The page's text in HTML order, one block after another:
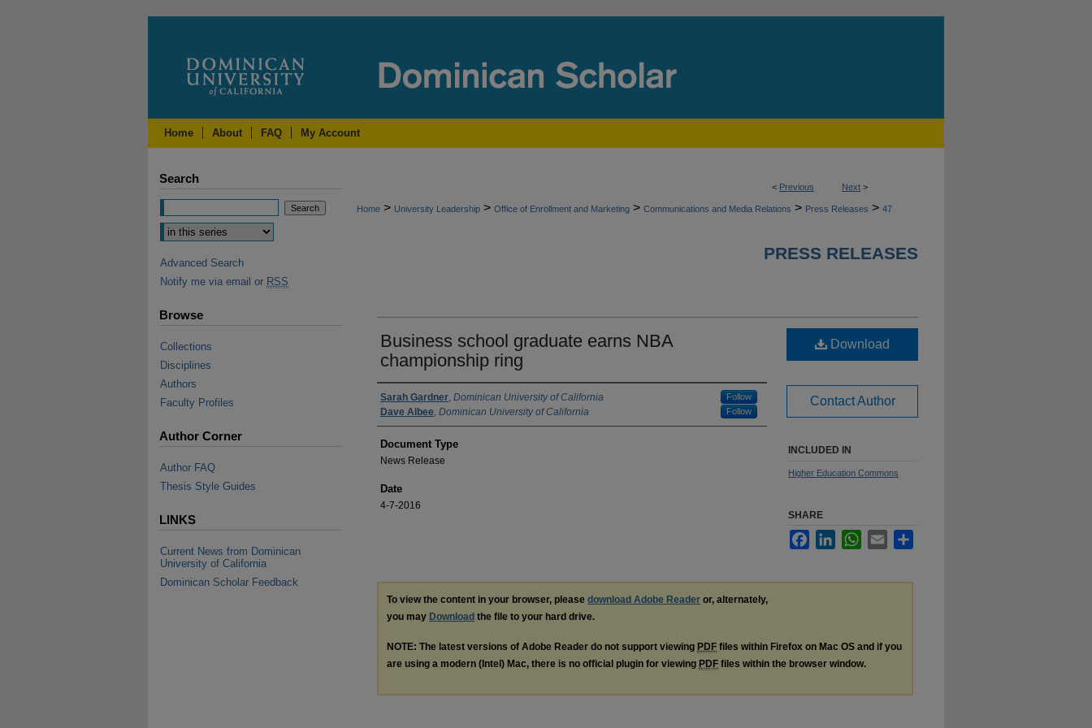
Home About FAQ My Account
< Previous Next >
Home > University Leadership > Office of Enrollment and Marketing > Communications and Media Relations > Press Releases > 47
PRESS RELEASES
Business school graduate earns NBA
championship ring
Authors
Sarah Gardner, Dominican University of California Follow
Dave Albee, Dominican University of California Follow
Document Type
News Release
Date
4-7-2016
Download
Contact Author
INCLUDED IN
Higher Education Commons
SHARE
FacebookLinkedInWhatsApp
Email
To view the content in your browser, please download Adobe Reader or, alternately,
you may Download the file to your hard drive.
NOTE: The latest versions of Adobe Reader do not support viewing PDF files within Firefox on Mac OS and if you
are using a modern (Intel) Mac, there is no official plugin for viewing PDF files within the browser window.
Search
Advanced Search
Notify me via email or RSS
Browse
Collections
Disciplines
Authors
Faculty Profiles
Author Corner
Author FAQ
Thesis Style Guides
LINKS
Current News from Dominican
University of California
Dominican Scholar Feedback